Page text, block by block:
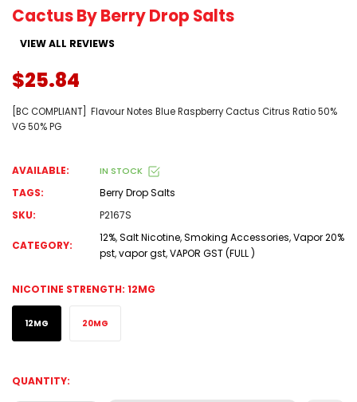
Cactus By Berry Drop Salts
VIEW ALL REVIEWS
$25.84
[BC COMPLIANT] Flavour Notes Blue Raspberry Cactus Citrus Ratio 50%
VG 50% PG
AVAILABLE: IN STOCK
TAGS:
Berry Drop Salts
SKU:
P2167S
CATEGORY:
12%,Salt Nicotine,Smoking Accessories,Vapor 20%
pst,vapor gst,VAPOR GST (FULL )
NICOTINE STRENGTH: 12MG
12MG 20MG
QUANTITY: